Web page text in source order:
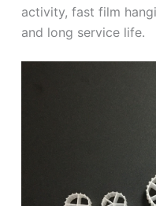
activity, fast film
and long service life.